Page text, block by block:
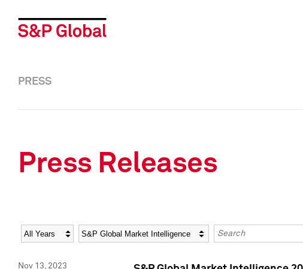
PRESS
Press Releases
Year Category Keywords
Nov 13, 2023